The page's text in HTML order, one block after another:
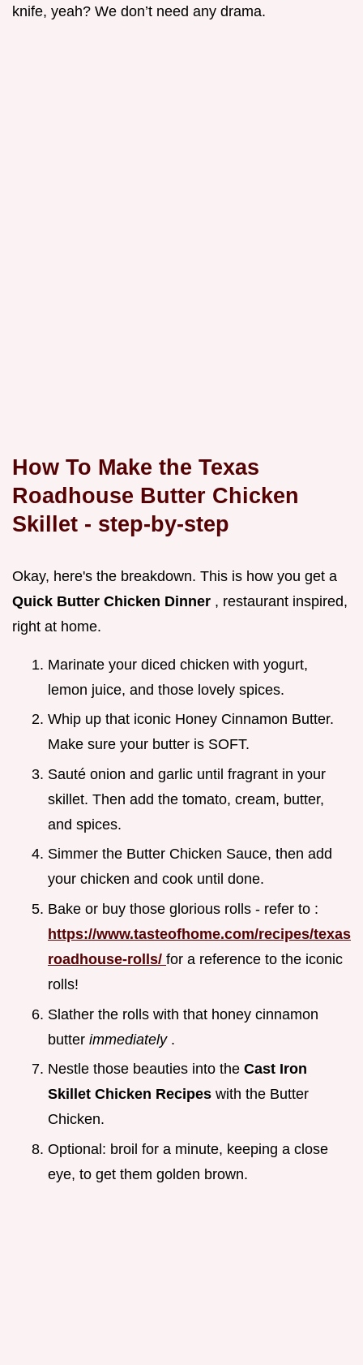
knife, yeah? We don’t need any drama.
How To Make the Texas
Roadhouse Butter Chicken
Skillet - step-by-step
Okay, here's the breakdown. This is how you get a
Quick Butter Chicken Dinner , restaurant inspired,
right at home.
Marinate your diced chicken with yogurt,
lemon juice, and those lovely spices.
Whip up that iconic Honey Cinnamon Butter.
Make sure your butter is SOFT.
Sauté onion and garlic until fragrant in your
skillet. Then add the tomato, cream, butter,
and spices.
Simmer the Butter Chicken Sauce, then add
your chicken and cook until done.
Bake or buy those glorious rolls - refer to :
https://www.tasteofhome.com/recipes/texas
roadhouse-rolls/ for a reference to the iconic
rolls!
Slather the rolls with that honey cinnamon
butter immediately .
Nestle those beauties into the Cast Iron
Skillet Chicken Recipes with the Butter
Chicken.
Optional: broil for a minute, keeping a close
eye, to get them golden brown.